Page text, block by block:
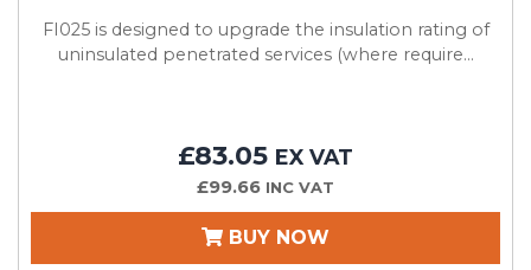
FI025 is designed to upgrade the insulation rating of
uninsulated penetrated services (where require...
£83.05 EX VAT
£99.66 INC VAT
BUY NOW